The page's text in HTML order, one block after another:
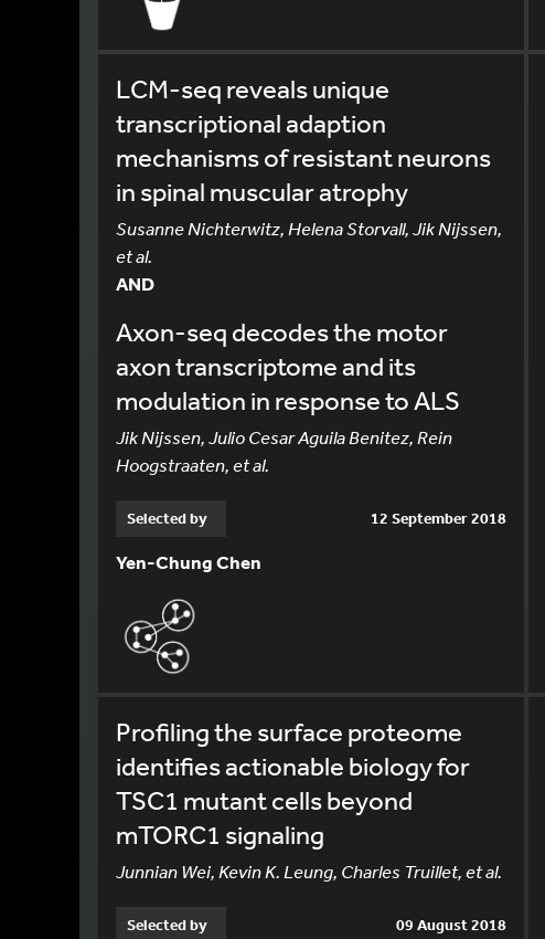
LCM-seq reveals unique
transcriptional adaption
mechanisms of resistant neurons
in spinal muscular atrophy
Susanne Nichterwitz, Helena Storvall, Jik Nijssen,
et al.
AND
Axon-seq decodes the motor
axon transcriptome and its
modulation in response to ALS
Jik Nijssen, Julio Cesar Aguila Benitez, Rein
Hoogstraaten, et al.
Selected by 12 September 2018
Yen-Chung Chen
Profiling the surface proteome
identifies actionable biology for
TSC1 mutant cells beyond
mTORC1 signaling
Junnian Wei, Kevin K. Leung, Charles Truillet, et al.
Selected by 09 August 2018